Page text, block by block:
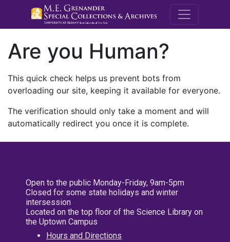
M.E.
Are you Human?
This quick check helps us prevent bots from
overloading our site, keeping it available for everyone.
The verification should only take a moment and will
automatically redirect you once it is complete.
Open to the public Monday-Friday, 9am-5pm
Closed for some state holidays and winter
intersession
Located on the top floor of the Science Library on
the Uptown Campus
Hours and Directions